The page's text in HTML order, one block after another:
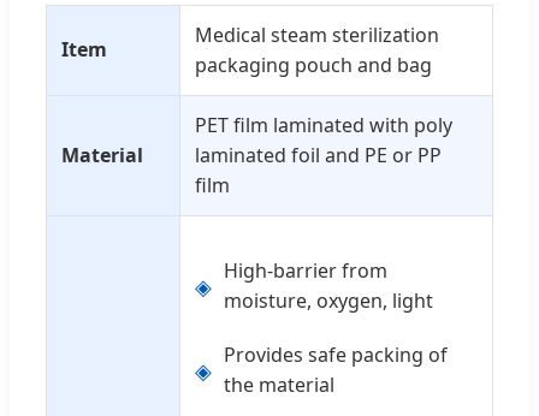
Item
Medical steam sterilization
packaging pouch and bag
Material
PET film laminated with poly
laminated foil and PE or PP
film
◈
High-barrier from
moisture, oxygen, light
◈
Provides safe packing of
the material